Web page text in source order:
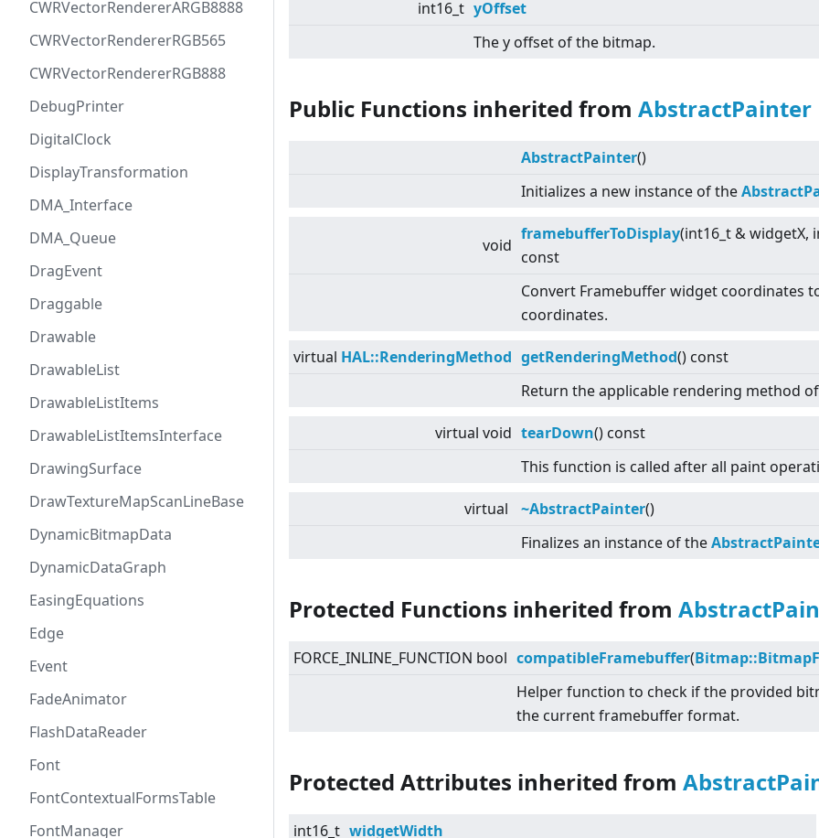
CWRVectorRendererARGB8888
CWRVectorRendererRGB565
CWRVectorRendererRGB888
DebugPrinter
DigitalClock
DisplayTransformation
DMA_Interface
DMA_Queue
DragEvent
Draggable
Drawable
DrawableList
DrawableListItems
DrawableListItemsInterface
DrawingSurface
DrawTextureMapScanLineBase
DynamicBitmapData
DynamicDataGraph
EasingEquations
Edge
Event
FadeAnimator
FlashDataReader
Font
FontContextualFormsTable
FontManager
int16_t yOffset
The y offset of the bitmap.
Public Functions inherited from AbstractPainter
AbstractPainter()
Initializes a new instance of the
void
framebufferToDisplay(int16_t & widgetX,
const
Convert Framebuffer widget coordinates
coordinates.
virtual HAL::RenderingMethod getRenderingMethod() const
Return the applicable rendering method
virtual void tearDown() const
This function is called after all paint
virtual ~AbstractPainter()
Finalizes an instance of the
Protected Functions inherited from
FORCE_INLINE_FUNCTION bool compatibleFramebuffer(
Helper function to check if the provided
the current framebuffer format.
Protected Attributes inherited from
int16_t widgetWidth